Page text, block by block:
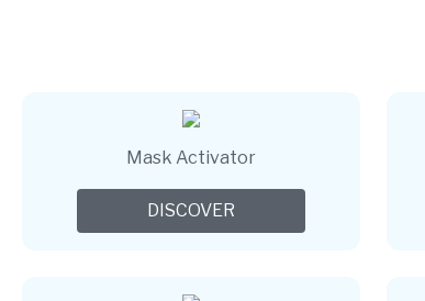
Mask Activator
DISCOVER